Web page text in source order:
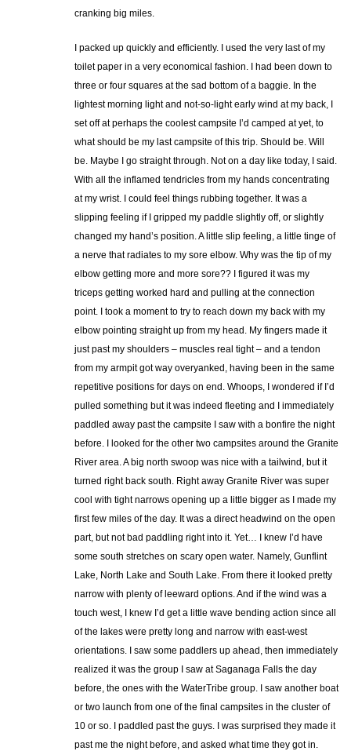
cranking big miles.
I packed up quickly and efficiently. I used the very last of my
toilet paper in a very economical fashion. I had been down to
three or four squares at the sad bottom of a baggie. In the
lightest morning light and not-so-light early wind at my back, I
set off at perhaps the coolest campsite I’d camped at yet, to
what should be my last campsite of this trip. Should be. Will
be. Maybe I go straight through. Not on a day like today, I said.
With all the inflamed tendricles from my hands concentrating
at my wrist. I could feel things rubbing together. It was a
slipping feeling if I gripped my paddle slightly off, or slightly
changed my hand’s position. A little slip feeling, a little tinge of
a nerve that radiates to my sore elbow. Why was the tip of my
elbow getting more and more sore?? I figured it was my
triceps getting worked hard and pulling at the connection
point. I took a moment to try to reach down my back with my
elbow pointing straight up from my head. My fingers made it
just past my shoulders – muscles real tight – and a tendon
from my armpit got way overyanked, having been in the same
repetitive positions for days on end. Whoops, I wondered if I’d
pulled something but it was indeed fleeting and I immediately
paddled away past the campsite I saw with a bonfire the night
before. I looked for the other two campsites around the Granite
River area. A big north swoop was nice with a tailwind, but it
turned right back south. Right away Granite River was super
cool with tight narrows opening up a little bigger as I made my
first few miles of the day. It was a direct headwind on the open
part, but not bad paddling right into it. Yet… I knew I’d have
some south stretches on scary open water. Namely, Gunflint
Lake, North Lake and South Lake. From there it looked pretty
narrow with plenty of leeward options. And if the wind was a
touch west, I knew I’d get a little wave bending action since all
of the lakes were pretty long and narrow with east-west
orientations. I saw some paddlers up ahead, then immediately
realized it was the group I saw at Saganaga Falls the day
before, the ones with the WaterTribe group. I saw another boat
or two launch from one of the final campsites in the cluster of
10 or so. I paddled past the guys. I was surprised they made it
past me the night before, and asked what time they got in.